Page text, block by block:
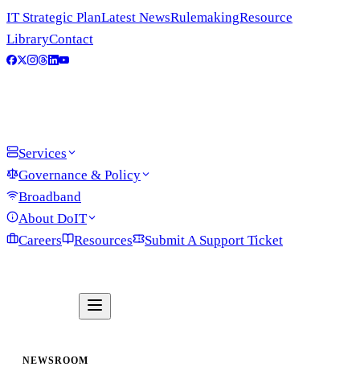
IT Strategic PlanLatest NewsRulemakingResource
LibraryContact
Services
Governance & Policy
Broadband
About DoIT
Careers
Resources Submit A Support Ticket
NEWSROOM